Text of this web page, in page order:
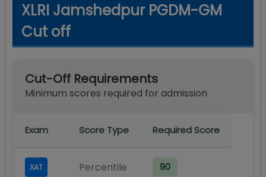
XLRI Jamshedpur PGDM-GM
Cut off
Cut-Off Requirements
Minimum scores required for admission
Exam Score Type Required Score
XAT Percentile 90